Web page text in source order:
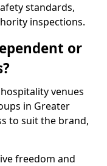
standards,
inspections.
or
venues
in Greater
to suit the brand,
freedom and